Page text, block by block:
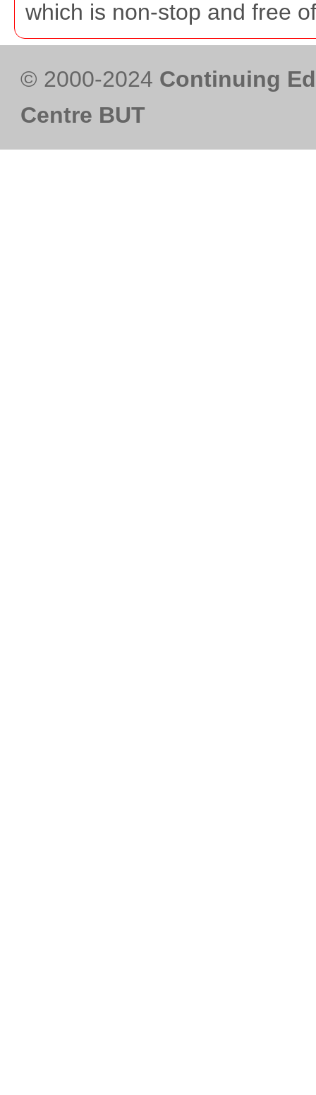
which is non-stop and free
© 2000-2024 Continuing
Centre BUT